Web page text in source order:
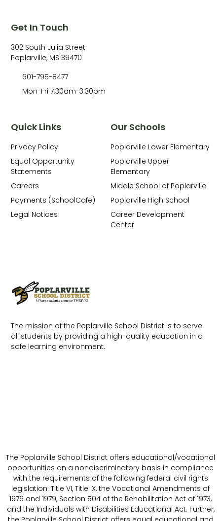
The mission of the Poplarville School District is to serve
all students by providing a high-quality education in a
safe learning environment.
Our Schools
Poplarville Lower Elementary
Poplarville Upper
Elementary
Middle School of Poplarville
Poplarville High School
Career Development
Center
Quick Links
Privacy Policy
Equal Opportunity
Statements
Careers
Payments (SchoolCafe)
Legal Notices
Get In Touch
302 South Julia Street
Poplarville, MS 39470
601-795-8477
Mon-Fri 7:30am-3:30pm
The Poplarville School District offers educational/vocational
opportunities on a nondiscriminatory basis in compliance
with the requirements of the following federal civil rights
legislation: Title VI, Title IX, the Vocational Amendments of
1976 and 1979, Section 504 of the Rehabilitation Act of 1973,
and the Individuals with Disabilities Educational Act. Further,